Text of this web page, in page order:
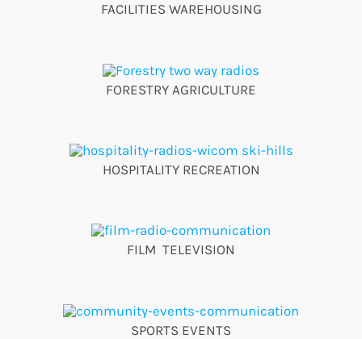
FACILITIES WAREHOUSING
FORESTRY AGRICULTURE
HOSPITALITY RECREATION
FILM TELEVISION
SPORTS EVENTS